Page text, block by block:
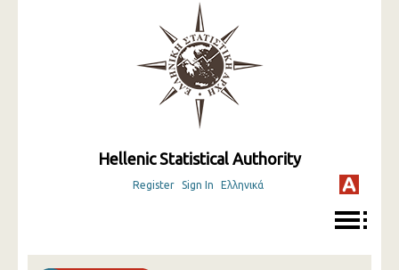
Hellenic Statistical Authority
Register Sign In Ελληνικά